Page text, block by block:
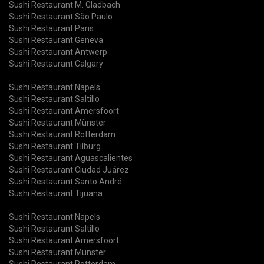
Sushi Restaurant M. Gladbach
Sushi Restaurant São Paulo
Sushi Restaurant Paris
Sushi Restaurant Geneva
Sushi Restaurant Antwerp
Sushi Restaurant Calgary
Sushi Restaurant Napels
Sushi Restaurant Saltillo
Sushi Restaurant Amersfoort
Sushi Restaurant Münster
Sushi Restaurant Rotterdam
Sushi Restaurant Tilburg
Sushi Restaurant Aguascalientes
Sushi Restaurant Ciudad Juárez
Sushi Restaurant Santo André
Sushi Restaurant Tijuana
Sushi Restaurant Napels
Sushi Restaurant Saltillo
Sushi Restaurant Amersfoort
Sushi Restaurant Münster